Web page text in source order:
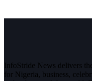
InfoStride News delivers
for Nigeria, business,